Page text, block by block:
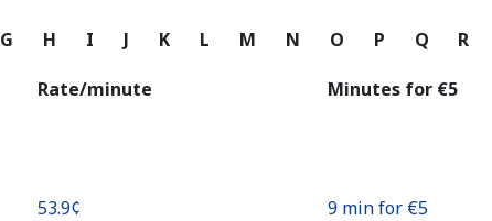
G H I J K L M N O P Q R
Rate/minute Minutes for ⁦€5⁩
⁦53.9¢⁩ 9 min for ⁦€5⁩